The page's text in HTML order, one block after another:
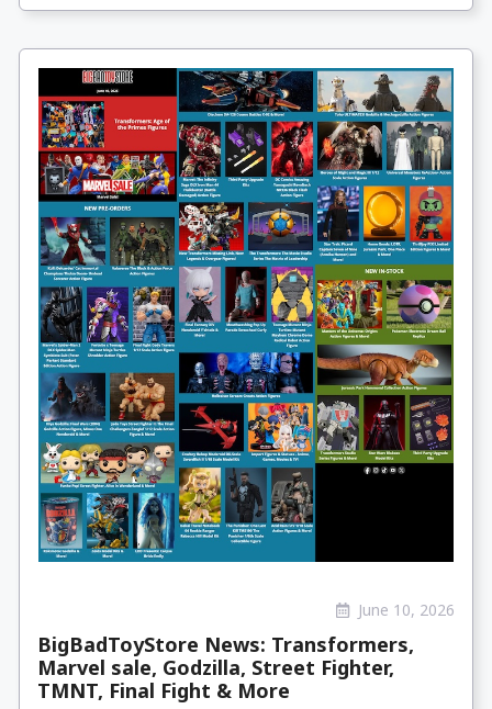
June 10, 2026
BigBadToyStore News: Transformers,
Marvel sale, Godzilla, Street Fighter,
TMNT, Final Fight & More